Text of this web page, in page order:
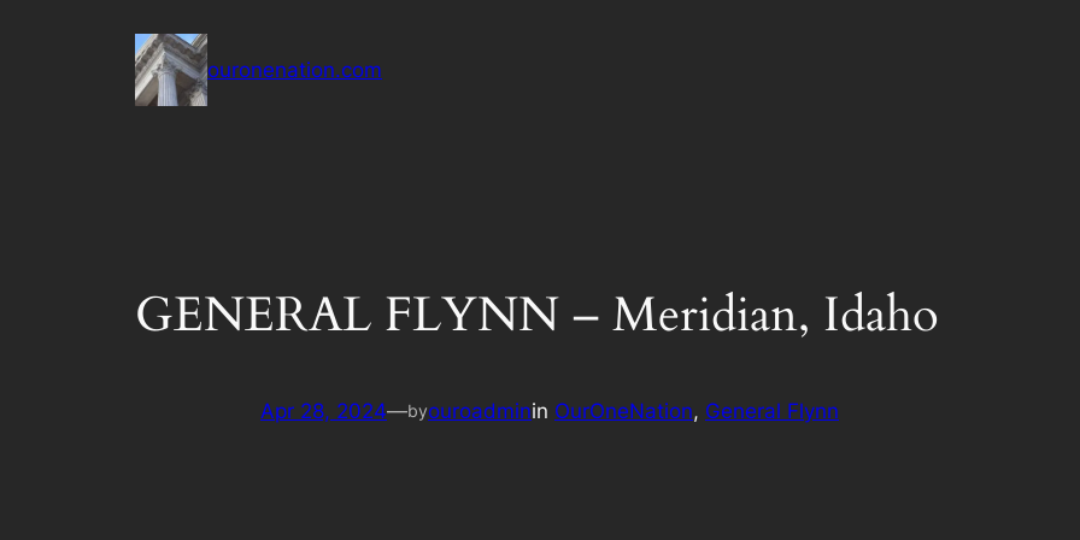
ouronenation.com
GENERAL FLYNN – Meridian, Idaho
Apr 28, 2024—byouroadminin OurOneNation, General Flynn